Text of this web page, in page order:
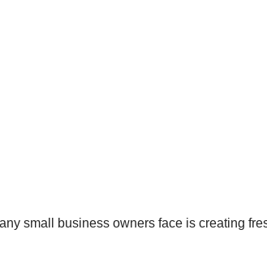
small business owners face is creating